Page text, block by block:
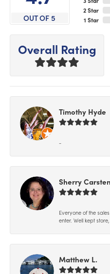
OUT OF 5
2 Star
1 Star
Overall Rating
Timothy Hyde
-
Sherry Carsten
Everyone of the
enter. Well kept
Matthew L.